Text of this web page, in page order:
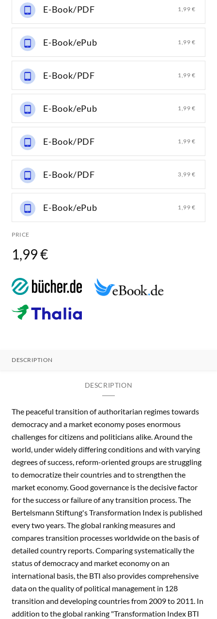
E-Book/PDF 1,99 €
E-Book/ePub 1,99 €
E-Book/PDF 1,99 €
E-Book/ePub 1,99 €
E-Book/PDF 1,99 €
E-Book/PDF 3,99 €
E-Book/ePub 1,99 €
PRICE
1,99 €
DESCRIPTION
DESCRIPTION
The peaceful transition of authoritarian regimes towards
democracy and a market economy poses enormous
challenges for citizens and politicians alike. Around the
world, under widely differing conditions and with varying
degrees of success, reform-oriented groups are struggling
to democratize their countries and to strengthen the
market economy. Good governance is the decisive factor
for the success or failure of any transition process. The
Bertelsmann Stiftung's Transformation Index is published
every two years. The global ranking measures and
compares transition processes worldwide on the basis of
detailed country reports. Comparing systematically the
status of democracy and market economy on an
international basis, the BTI also provides comprehensive
data on the quality of political management in 128
transition and developing countries from 2009 to 2011. In
addition to the global ranking "Transformation Index BTI